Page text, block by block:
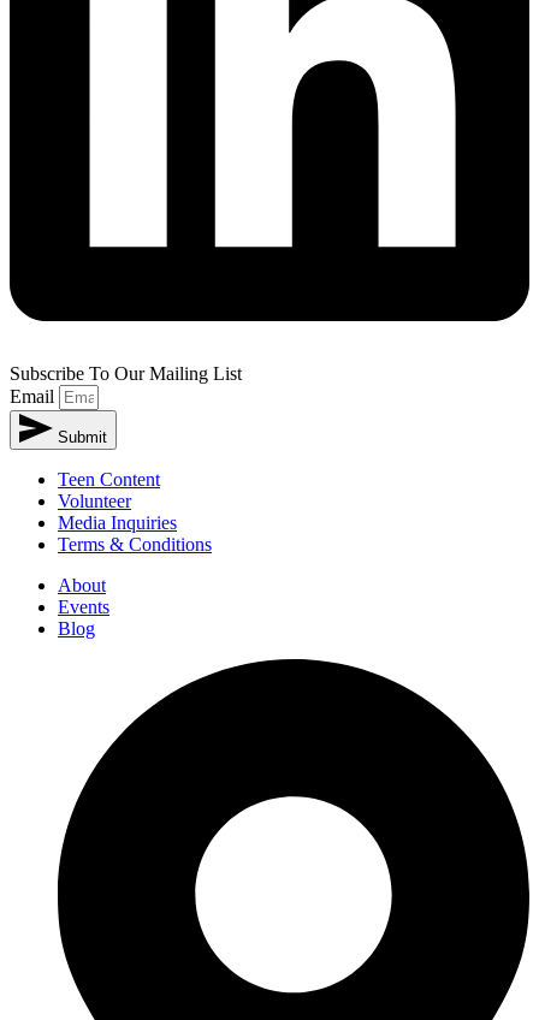
Subscribe To Our Mailing List
Email
Submit
Teen Content
Volunteer
Media Inquiries
Terms & Conditions
About
Events
Blog